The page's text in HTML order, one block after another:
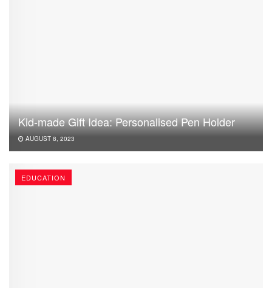
Kid-made Gift Idea: Personalised Pen Holder
AUGUST 8, 2023
EDUCATION